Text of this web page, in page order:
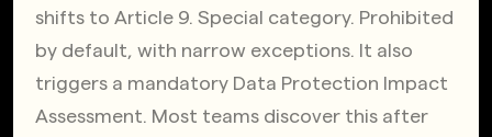
shifts to Article 9. Special category. Prohibited
by default, with narrow exceptions. It also
triggers a mandatory Data Protection Impact
Assessment. Most teams discover this after